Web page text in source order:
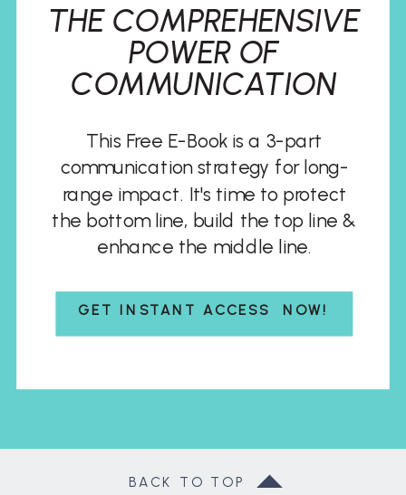
GET INSTANT ACCESS NOW!
This Free E-Book is a 3-part
communication strategy for long-
range impact. It's time to protect
the bottom line, build the top line &
enhance the middle line.
THE COMPREHENSIVE
POWER OF
COMMUNICATION
BACK TO TOP